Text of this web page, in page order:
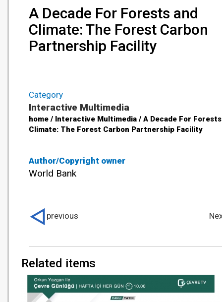
Author/Copyright owner
World Bank
A Decade For Forests and
Climate: The Forest Carbon
Partnership Facility
Category
Interactive Multimedia
home / Interactive Multimedia / A Decade For
Climate: The Forest Carbon Partnership Facility
Related items
previous